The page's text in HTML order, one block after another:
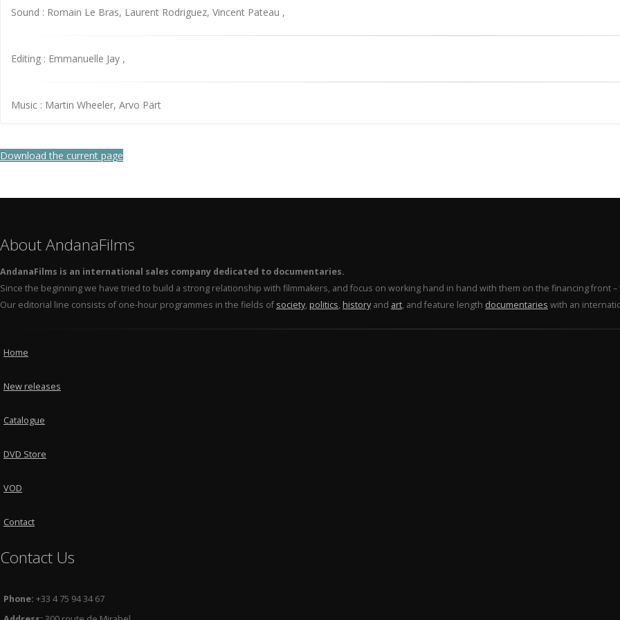
Sound : Romain Le Bras, Laurent Rodriguez, Vincent Pateau ,
Editing : Emmanuelle Jay ,
Music : Martin Wheeler, Arvo Pärt
Download the current page
About AndanaFilms
AndanaFilms is an international sales company dedicated to documentaries.
Since the beginning we have tried to build a strong relationship with filmmakers, and focus on working hand in hand with them on the financing front
Our editorial line consists of one-hour programmes in the fields of society, politics, history and art, and feature length documentaries with an
Home
New releases
Catalogue
DVD Store
VOD
Contact
Contact Us
Phone: +33 4 75 94 34 67